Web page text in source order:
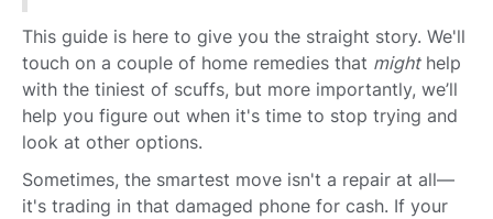
This guide is here to give you the straight story. We'll
touch on a couple of home remedies that mighthelp
with the tiniest of scuffs, but more importantly, we’ll
help you figure out when it's time to stop trying and
look at other options.
Sometimes, the smartest move isn't a repair at all—
it's trading in that damaged phone for cash. If your